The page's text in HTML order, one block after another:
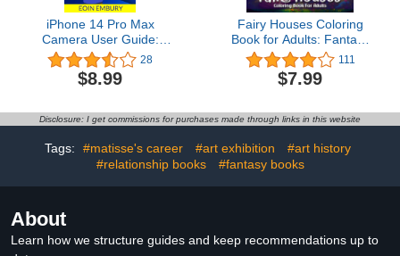
iPhone 14 Pro Max
Camera User Guide:
Short Guide for Seniors &
Beginners with Step By
Step Instructions to
iPhone Camera & ... &
Tricks (Iphone for
Beginners and Seniors)
28
$8.99
Fairy Houses Coloring
Book for Adults: Fantasy
Fairy Homes for Fairy
Lovers: Adult Coloring
Book full of Whimsical
Land of the Fairies
111
$7.99
Disclosure: I get commissions for purchases made through links in this website
Tags: #matisse's career #art exhibition
#art history
#relationship books
#fantasy books
About
Learn how we structure guides and keep recommendations up to